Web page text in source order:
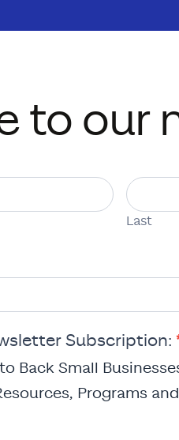
to our
Last
Last
Subscription:
Back Small
Programs